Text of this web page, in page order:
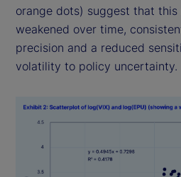
orange dots) suggest that this
weakened over time,
precision and a reduced
volatility to policy uncertainty.